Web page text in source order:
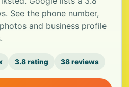
See the phone number,
and business profile
3.8 rating 38 reviews